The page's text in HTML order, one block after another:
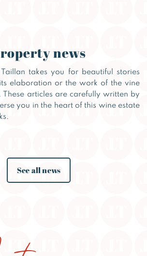
news
takes you for beautiful stories
elaboration or the work of the vine
These articles are carefully written by
you in the heart of this wine estate
See all news